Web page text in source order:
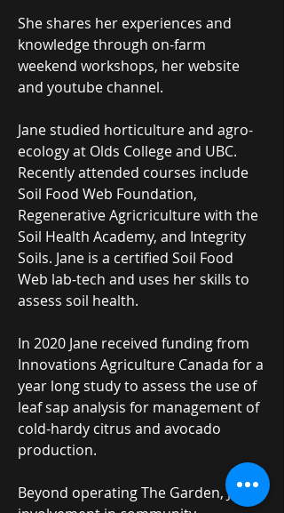
She shares her experiences and
knowledge through on-farm
weekend workshops, her website
and youtube channel.
Jane studied horticulture and agro-
ecology at Olds College and UBC.
Recently attended courses include
Soil Food Web Foundation,
Regenerative Agricriculture with the
Soil Health Academy, and Integrity
Soils. Jane is a certified Soil Food
Web lab-tech and uses her skills to
assess soil health.
In 2020 Jane received funding from
Innovations Agriculture Canada for a
year long study to assess the use of
leaf sap analysis for management of
cold-hardy citrus and avocado
production.
Beyond operating The Garden, Jane's